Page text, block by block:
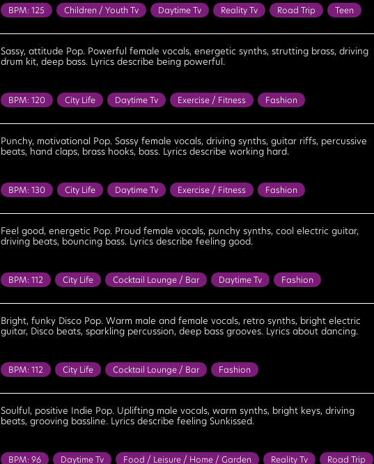
BPM: 125 Children / Youth Tv Daytime Tv Reality Tv Road Trip
Teen
Fun
Happy Lighthearted Optimistic Playful Positive
Upbeat
Uplifting
Sassy, attitude Pop. Powerful female vocals, energetic synths, strutting brass, driving
drum kit, deep bass. Lyrics describe being powerful.
BPM: 120 City Life Daytime Tv Exercise / Fitness
Fashion
Confident
Cool Empowering Energetic Excited Feel Good
Fun
Motivational
Optimistic Playful Positive Powerful
Punchy, motivational Pop. Sassy female vocals, driving synths, guitar riffs, percussive
beats, hand claps, brass hooks, bass. Lyrics describe working hard.
BPM: 130 City Life Daytime Tv Exercise / Fitness
Fashion
Cool
Determined Empowering Energetic Excited
Exciting
Feel Good
Fun Motivational Optimistic Playful
Feel good, energetic Pop. Proud female vocals, punchy synths, cool electric guitar,
driving beats, bouncing bass. Lyrics describe feeling good.
BPM: 112 City Life Cocktail Lounge / Bar Daytime Tv
Fashion
Bright
Celebratory Confident Cool Empowering
Energetic
Feel Good
Fun Lighthearted Optimistic Playful Positive
Powerful
Bright, funky Disco Pop. Warm male and female vocals, retro synths, bright electric
guitar, Disco beats, sparkling percussion, deep bass grooves. Lyrics about dancing.
BPM: 112 City Life Cocktail Lounge / Bar
Fashion
Travel
Bouncy Bright Celebratory Confident Cool
Determined
Energetic
Feel Good Flirtatious Fun Happy
Soulful, positive Indie Pop. Uplifting male vocals, warm synths, bright keys, driving
beats, grooving bassline. Lyrics describe feeling Sunkissed.
BPM: 96 Daytime Tv Food / Leisure / Home / Garden Reality Tv
Road Trip